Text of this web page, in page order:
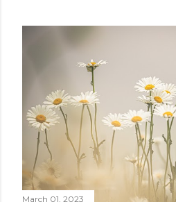
March 01, 2023